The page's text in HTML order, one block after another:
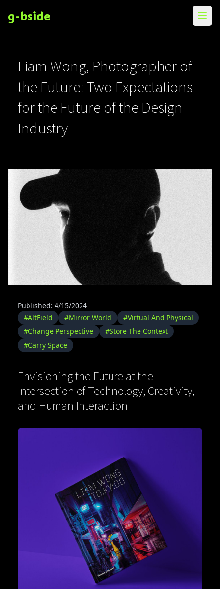
g-bside メニ
Liam Wong, Photographer of
the Future: Two Expectations
for the Future of the Design
Industry
Published: 4/15/2024
#AltField
#Mirror World
#Virtual And Physical
#Change Perspective
#Store The Context
#Carry Space
Envisioning the Future at the
Intersection of Technology, Creativity,
and Human Interaction